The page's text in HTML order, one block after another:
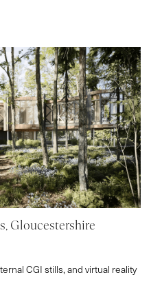
Gloucestershire
CGI stills, and virtual reality